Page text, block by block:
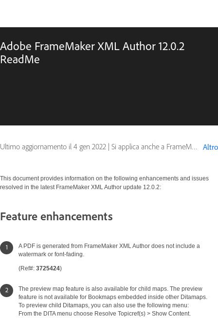
Adobe FrameMaker XML Author 12.0.2
ReadMe
Ultimo aggiornamento il 4 gen 2022 | Si applica anche a FrameMaker 12 Altro
This document provides information on the following enhancements and issues
resolved in the latest FrameMaker XML Author update 12.0.2:
Feature enhancements
A PDF is generated from FrameMaker XML Author does not include a
watermark or font-fading.
(Ref#: 3725424)
The preview map feature is also available for child maps. The preview
feature is not available for Bookmaps embedded inside other Ditamaps.
To preview child Ditamaps, you can also use the following menu:
From the DITA menu choose Resolve Topicref(s) > Show Content.